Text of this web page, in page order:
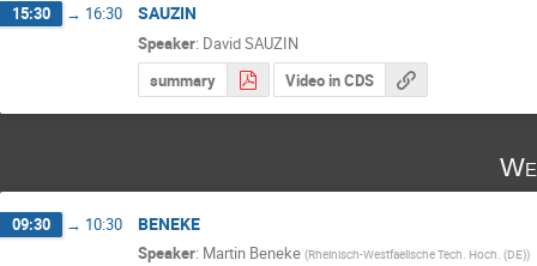
15:30 → 16:30 SAUZIN
Speaker: David SAUZIN
summary
Video in CDS
09:30 → 10:30 BENEKE
Speaker: Martin Beneke (Rheinisch-Westfaelische Tech. Hoch. (DE))